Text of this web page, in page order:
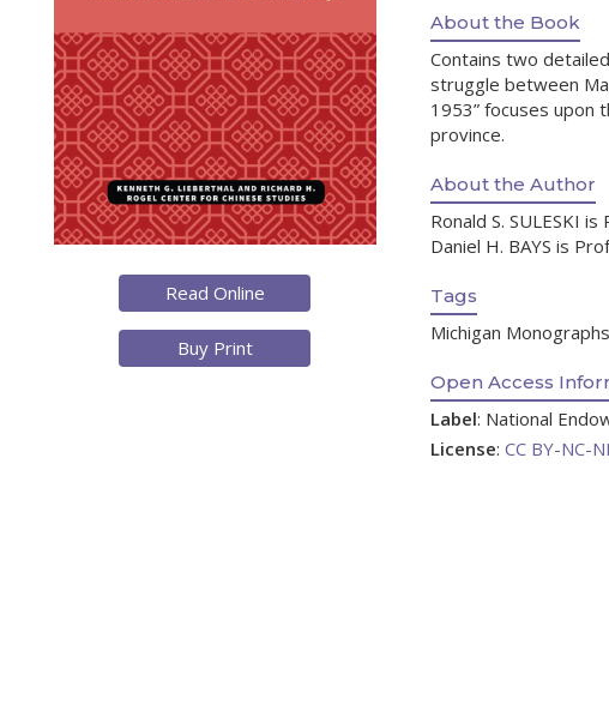
Read Online
Buy Print
About the Book
Contains two
struggle between
1953” focuses upon
province.
About the Author
Ronald S. SULESKI
Daniel H. BAYS is
Tags
Michigan
Open Access
Label: National
License: CC BY-NC-